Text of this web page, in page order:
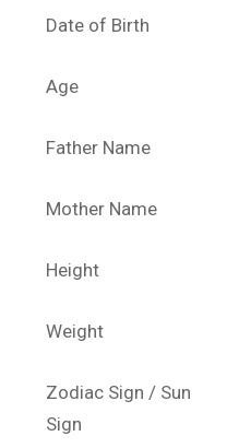
Date of Birth
Age
Father Name
Mother Name
Height
Weight
Zodiac Sign / Sun
Sign